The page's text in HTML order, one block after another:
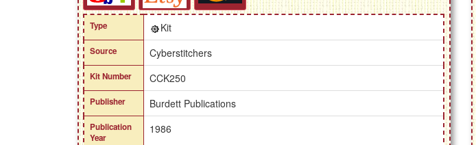
Type Kit
Source Cyberstitchers
Kit Number CCK250
Publisher Burdett Publications
Publication
Year
1986